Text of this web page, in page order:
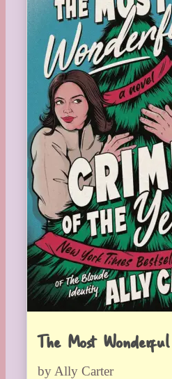
The Most
by Ally Carter